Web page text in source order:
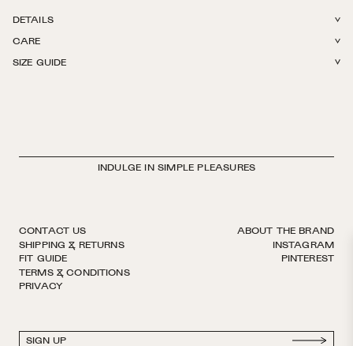
DETAILS
CARE
SIZE GUIDE
INDULGE IN SIMPLE PLEASURES
CONTACT US
SHIPPING & RETURNS
FIT GUIDE
TERMS & CONDITIONS
PRIVACY
ABOUT THE BRAND
INSTAGRAM
PINTEREST